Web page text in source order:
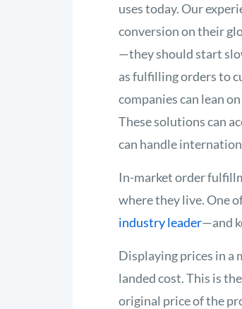
uses today. Our
conversion on their
—they should start
as fulfilling orders to
companies can lean
These solutions can
can handle
In-market order
where they live. One
industry leader—and
Displaying prices in a
landed cost. This is
original price of the